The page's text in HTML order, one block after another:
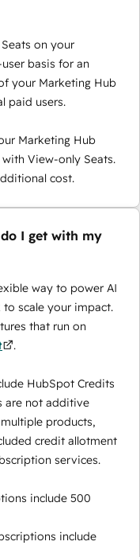
on your
basis for an
your Marketing Hub
paid users.
Marketing Hub
View-only Seats.
cost.
I get with my
way to power AI
scale your impact.
that run on
.
HubSpot Credits
are not additive
products,
credit allotment
services.
include 500
include